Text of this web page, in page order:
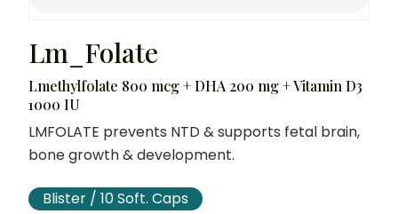
Lm_Folate
Lmethylfolate 800 mcg + DHA 200 mg + Vitamin D3
1000 IU
LMFOLATE prevents NTD & supports fetal brain,
bone growth & development.
Blister / 10 Soft. Caps